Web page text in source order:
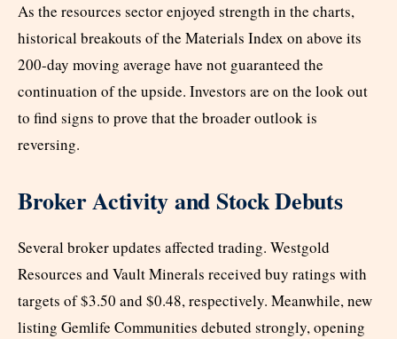
As the resources sector enjoyed strength in the charts,
historical breakouts of the Materials Index on above its
200-day moving average have not guaranteed the
continuation of the upside. Investors are on the look out
to find signs to prove that the broader outlook is
reversing.
Broker Activity and Stock Debuts
Several broker updates affected trading. Westgold
Resources and Vault Minerals received buy ratings with
targets of $3.50 and $0.48, respectively. Meanwhile, new
listing Gemlife Communities debuted strongly, opening